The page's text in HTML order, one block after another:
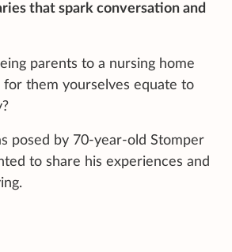
that spark conversation and
parents to a nursing home
for them yourselves equate to
posed by 70-year-old Stomper
to share his experiences and